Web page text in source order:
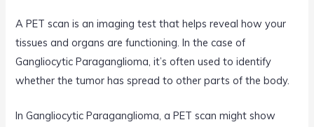
A PET scan is an imaging test that helps reveal how your
tissues and organs are functioning. In the case of
Gangliocytic Paraganglioma, it’s often used to identify
whether the tumor has spread to other parts of the body.
In Gangliocytic Paraganglioma, a PET scan might show